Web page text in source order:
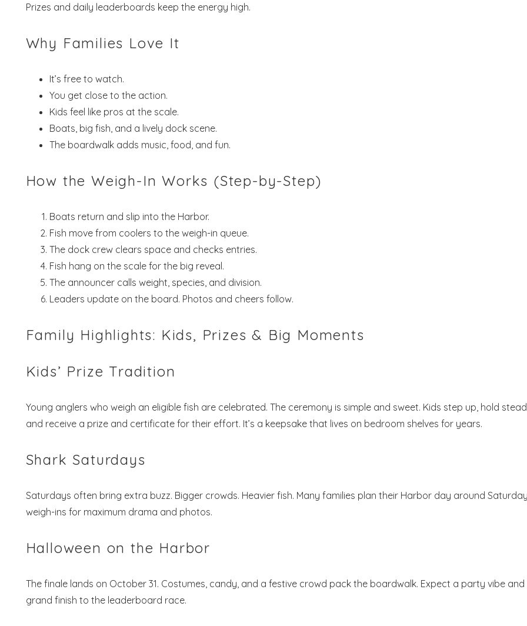
Prizes and daily leaderboards keep the energy high.
Why Families Love It
It’s free to watch.
You get close to the action.
Kids feel like pros at the scale.
Boats, big fish, and a lively dock scene.
The boardwalk adds music, food, and fun.
How the Weigh-In Works (Step-by-Step)
Boats return and slip into the Harbor.
Fish move from coolers to the weigh-in queue.
The dock crew clears space and checks entries.
Fish hang on the scale for the big reveal.
The announcer calls weight, species, and division.
Leaders update on the board. Photos and cheers follow.
Family Highlights: Kids, Prizes & Big Moments
Kids’ Prize Tradition
Young anglers who weigh an eligible fish are celebrated. The ceremony is simple and sweet. Kids step up, hold
and receive a prize and certificate for their effort. It’s a keepsake that lives on bedroom shelves for years.
Shark Saturdays
Saturdays often bring extra buzz. Bigger crowds. Heavier fish. Many families plan their Harbor day around Saturday
weigh-ins for maximum drama and photos.
Halloween on the Harbor
The finale lands on October 31. Costumes, candy, and a festive crowd pack the boardwalk. Expect a party vibe and
grand finish to the leaderboard race.